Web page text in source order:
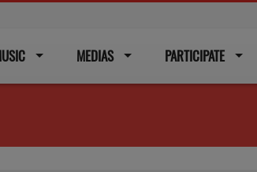
MEDIAS PARTICIPATE